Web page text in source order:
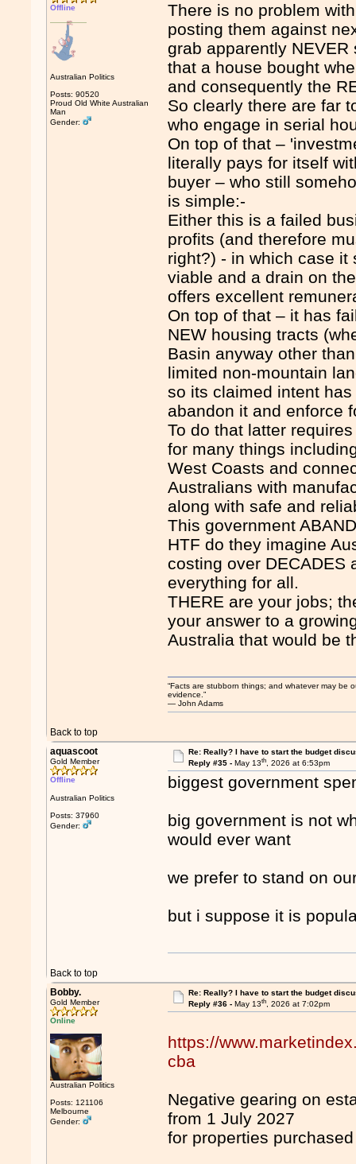
Offline
Australian Politics
Posts: 90520
Proud Old White Australian
Man
Gender:
There is no problem
posting them against
grab apparently
that a house bought
and consequently the
So clearly there are far
who engage in serial
On top of that –
literally pays for itself
buyer – who still
is simple:-
Either this is a failed
profits (and therefore
right?) - in which case
viable and a drain on
offers excellent
On top of that – it has
NEW housing tracts
Basin anyway other
limited non-mountain
so its claimed intent
abandon it and enforce
To do that latter
for many things
West Coasts and
Australians with
along with safe and
This government
HTF do they imagine
costing over DECADES
everything for all.
THERE are your jobs;
your answer to a
Australia that would be
Back to top
“Facts are stubborn things; and whatever may be
evidence.”
― John Adams
aquascoot
Gold Member
Offline
Australian Politics
Posts: 37960
Gender:
Re: Really? I have to start the budget
Reply #35 - May 13th, 2026 at 6:53pm
biggest government
big government is not
would ever want
we prefer to stand on
but i suppose it is
Back to top
Bobby.
Gold Member
Online
Australian Politics
Posts: 121106
Melbourne
Gender:
Re: Really? I have to start the budget
Reply #36 - May 13th, 2026 at 7:02pm
https://
cba
Negative gearing on
from 1 July 2027
for properties